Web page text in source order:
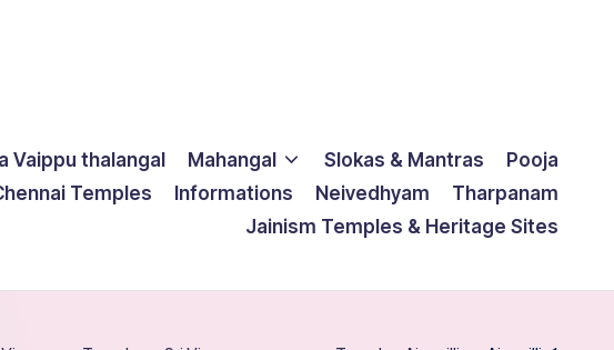
Vaippu thalangal Mahangal Slokas & Mantras
Pooja
Temples Informations Neivedhyam
Tharpanam
Jainism Temples & Heritage Sites